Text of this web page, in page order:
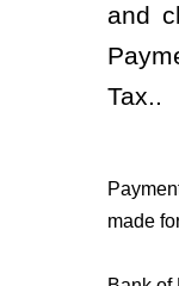
and
Tax..
made